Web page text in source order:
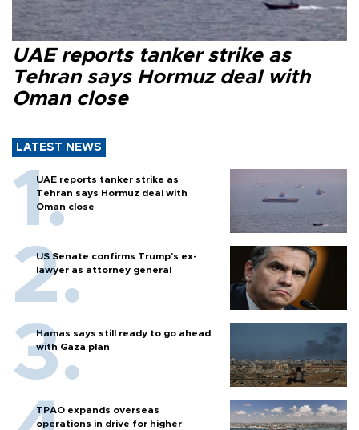
UAE reports tanker strike as
Tehran says Hormuz deal with
Oman close
LATEST NEWS
UAE reports tanker strike as
Tehran says Hormuz deal with
Oman close
US Senate confirms Trump's ex-
lawyer as attorney general
Hamas says still ready to go ahead
with Gaza plan
TPAO expands overseas
operations in drive for higher